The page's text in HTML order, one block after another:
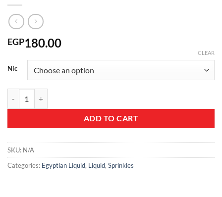
EGP180.00
Nic
CLEAR
ADD TO CART
SKU: N/A
Categories: Egyptian Liquid, Liquid, Sprinkles